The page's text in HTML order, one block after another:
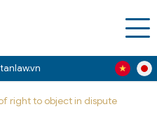
right to object in dispute